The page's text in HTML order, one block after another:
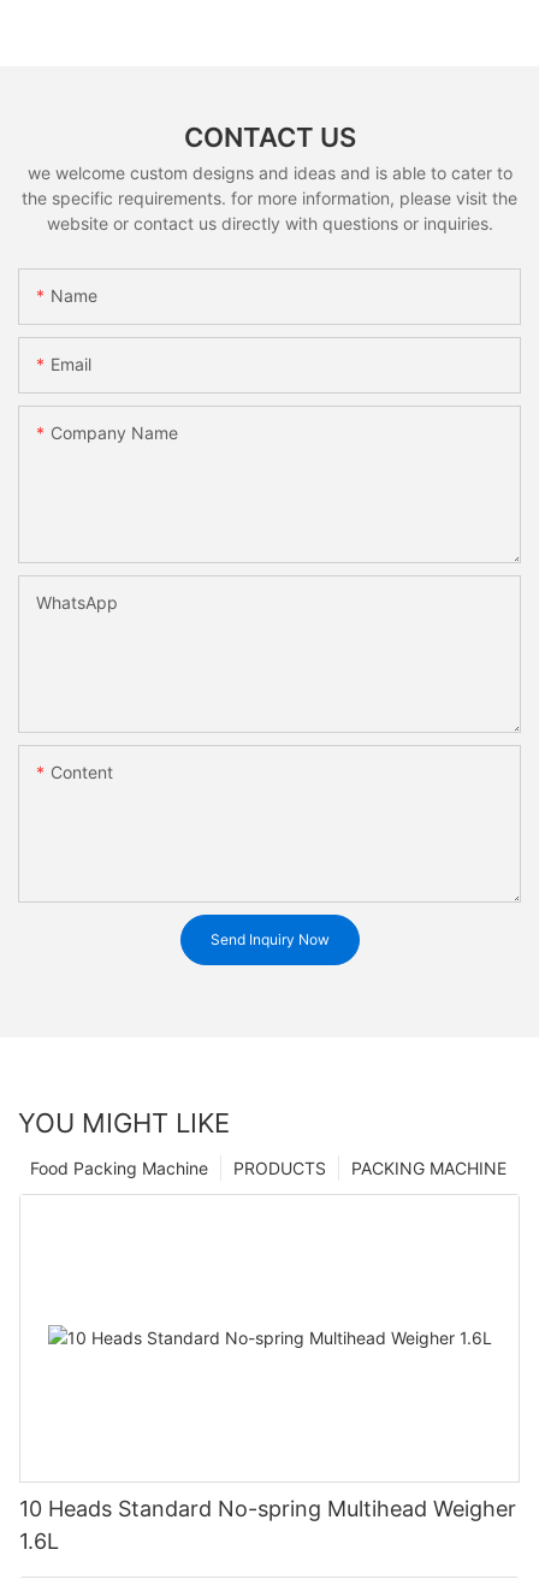
CONTACT US
we welcome custom designs and ideas and is able to cater to
the specific requirements. for more information, please visit the
website or contact us directly with questions or inquiries.
Name
Email
Company Name
WhatsApp
Content
Send Inquiry Now
YOU MIGHT LIKE
PACKING MACHINE
PRODUCTS
Food Packing Machine
10 Heads Standard No-spring Multihead Weigher
1.6L